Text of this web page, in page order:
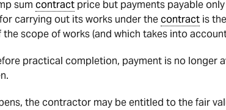
sum contract price but payments payable
carrying out its works under thecontract is
scope of works (and which takes into
practical completion, payment is no longer
the contractor may be entitled to the fair